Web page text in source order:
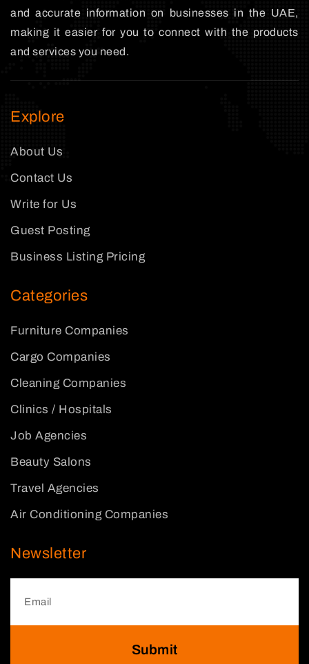
and accurate information on businesses in the UAE,
making it easier for you to connect with the products
and services you need.
Explore
About Us
Contact Us
Write for Us
Guest Posting
Business Listing Pricing
Categories
Furniture Companies
Cargo Companies
Cleaning Companies
Clinics / Hospitals
Job Agencies
Beauty Salons
Travel Agencies
Air Conditioning Companies
Newsletter
Submit